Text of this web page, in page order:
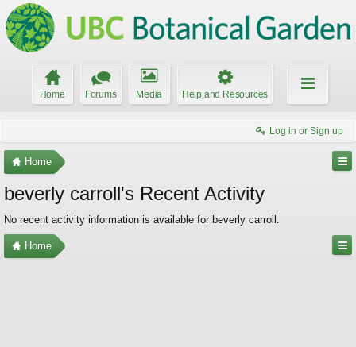
Home Forums Media Help and Resources
Log in or Sign up
Home
beverly carroll's Recent Activity
No recent activity information is available for beverly carroll.
Home